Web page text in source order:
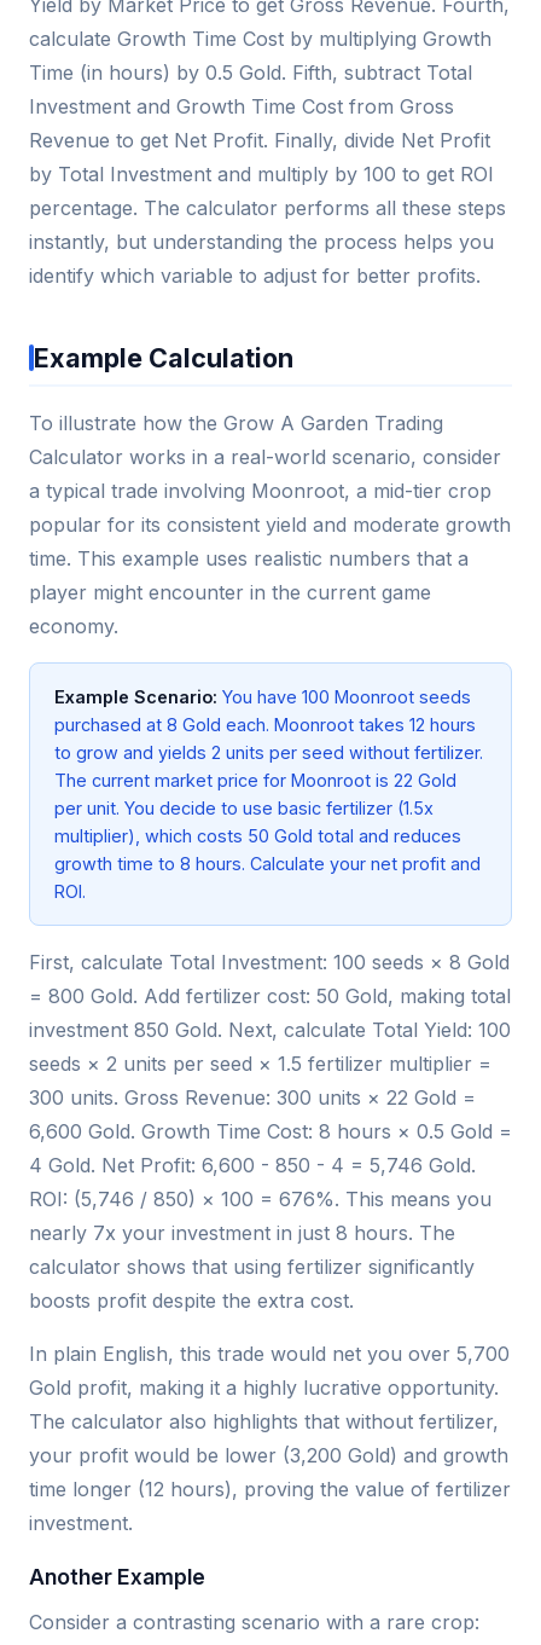
Yield by Market Price to get Gross Revenue. Fourth,
calculate Growth Time Cost by multiplying Growth
Time (in hours) by 0.5 Gold. Fifth, subtract Total
Investment and Growth Time Cost from Gross
Revenue to get Net Profit. Finally, divide Net Profit
by Total Investment and multiply by 100 to get ROI
percentage. The calculator performs all these steps
instantly, but understanding the process helps you
identify which variable to adjust for better profits.
Example Calculation
To illustrate how the Grow A Garden Trading
Calculator works in a real-world scenario, consider
a typical trade involving Moonroot, a mid-tier crop
popular for its consistent yield and moderate growth
time. This example uses realistic numbers that a
player might encounter in the current game
economy.
Example Scenario: You have 100 Moonroot seeds
purchased at 8 Gold each. Moonroot takes 12 hours
to grow and yields 2 units per seed without fertilizer.
The current market price for Moonroot is 22 Gold
per unit. You decide to use basic fertilizer (1.5x
multiplier), which costs 50 Gold total and reduces
growth time to 8 hours. Calculate your net profit and
ROI.
First, calculate Total Investment: 100 seeds × 8 Gold
= 800 Gold. Add fertilizer cost: 50 Gold, making total
investment 850 Gold. Next, calculate Total Yield: 100
seeds × 2 units per seed × 1.5 fertilizer multiplier =
300 units. Gross Revenue: 300 units × 22 Gold =
6,600 Gold. Growth Time Cost: 8 hours × 0.5 Gold =
4 Gold. Net Profit: 6,600 - 850 - 4 = 5,746 Gold.
ROI: (5,746 / 850) × 100 = 676%. This means you
nearly 7x your investment in just 8 hours. The
calculator shows that using fertilizer significantly
boosts profit despite the extra cost.
In plain English, this trade would net you over 5,700
Gold profit, making it a highly lucrative opportunity.
The calculator also highlights that without fertilizer,
your profit would be lower (3,200 Gold) and growth
time longer (12 hours), proving the value of fertilizer
investment.
Another Example
Consider a contrasting scenario with a rare crop: